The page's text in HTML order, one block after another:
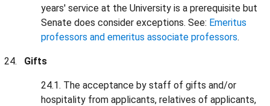
years' service at the University is a prerequisite but
Senate does consider exceptions. See: Emeritus
professors and emeritus associate professors.
Gifts
24.1. The acceptance by staff of gifts and/or
hospitality from applicants, relatives of applicants,